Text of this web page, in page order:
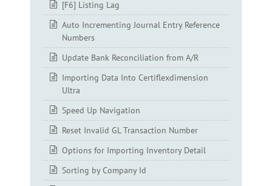
[F6] Listing Lag
Auto Incrementing Journal Entry Reference
Numbers
Update Bank Reconciliation from A/R
Importing Data Into Certiflexdimension
Ultra
Speed Up Navigation
Reset Invalid GL Transaction Number
Options for Importing Inventory Detail
Sorting by Company Id